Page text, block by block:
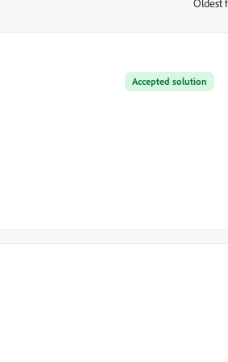
Oldest
Accepted solution